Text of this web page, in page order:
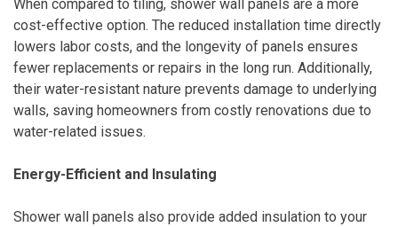
When compared to tiling, shower wall panels are a more
cost-effective option. The reduced installation time directly
lowers labor costs, and the longevity of panels ensures
fewer replacements or repairs in the long run. Additionally,
their water-resistant nature prevents damage to underlying
walls, saving homeowners from costly renovations due to
water-related issues.
Energy-Efficient and Insulating
Shower wall panels also provide added insulation to your